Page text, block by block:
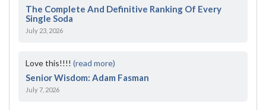
The Complete And Definitive Ranking Of Every
Single Soda
July 23, 2026
Love this!!!! (read more)
Senior Wisdom: Adam Fasman
July 7, 2026